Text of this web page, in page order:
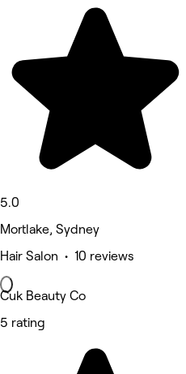
5.0
Mortlake, Sydney
Hair Salon • 10 reviews
Cuk Beauty Co
5 rating